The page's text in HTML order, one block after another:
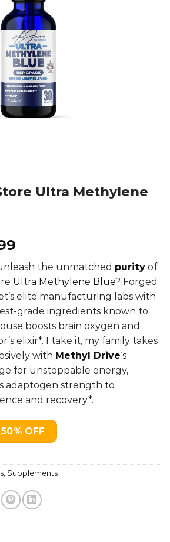
Ultra Methylene
price
is:
$29.99.
the unmatched purity of
Ultra Methylene Blue? Forged
elite manufacturing labs with
grade ingredients known to
boosts brain oxygen and
elixir*. I take it, my family takes
with Methyl Drive‘s
for unstoppable energy,
s adaptogen strength to
and recovery*.
OFF
, Supplements